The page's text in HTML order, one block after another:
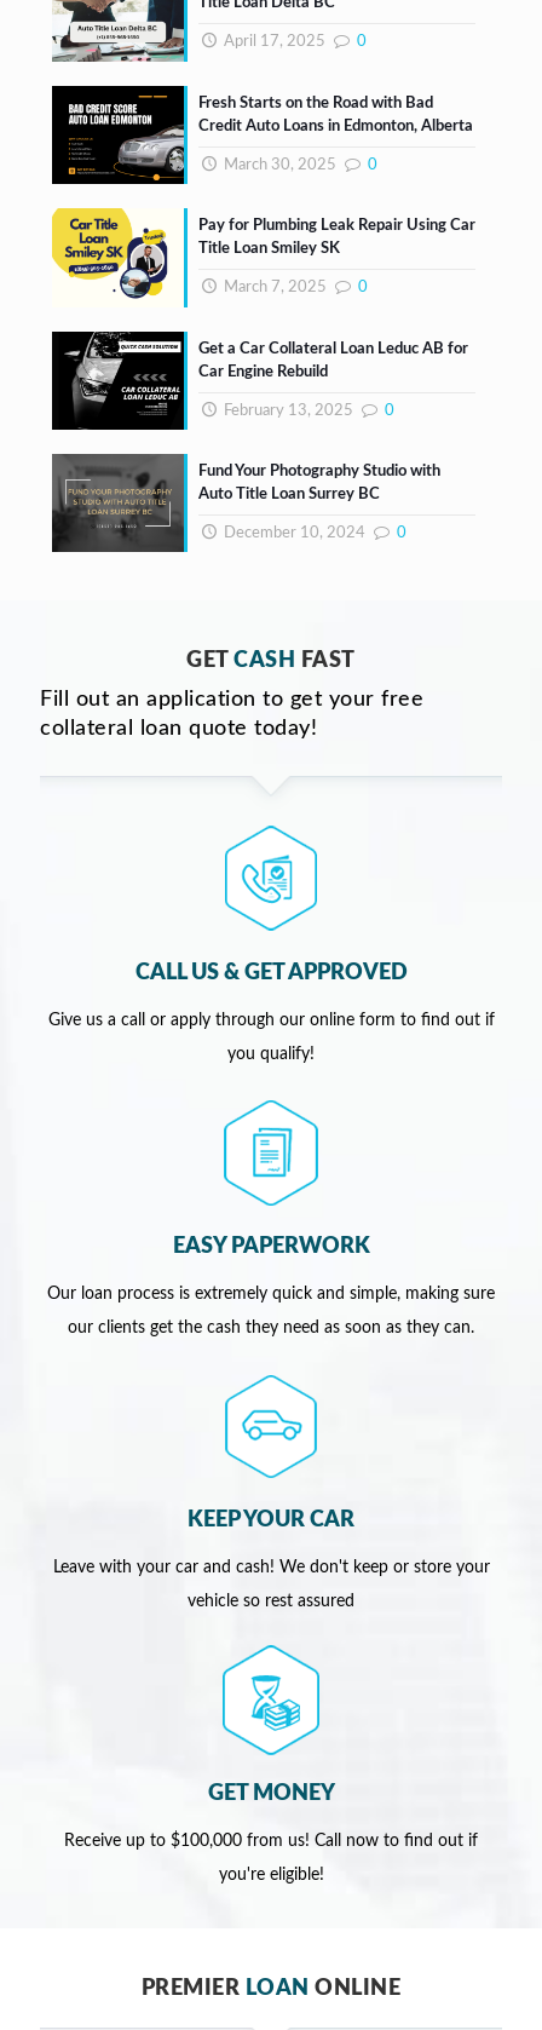
Title Loan Delta BC
April 17, 2025 0
Fresh Starts on the Road with Bad
Credit Auto Loans in Edmonton, Alberta
March 30, 2025 0
Pay for Plumbing Leak Repair Using Car
Title Loan Smiley SK
March 7, 2025 0
Get a Car Collateral Loan Leduc AB for
Car Engine Rebuild
February 13, 2025 0
Fund Your Photography Studio with
Auto Title Loan Surrey BC
December 10, 2024 0
GETCASH
FAST
Fill out an application to get your free
collateral loan quote today!
CALL US & GET APPROVED
Give us a call or apply through our online form to find out if
you qualify!
EASY PAPERWORK
Our loan process is extremely quick and simple, making sure
our clients get the cash they need as soon as they can.
KEEP YOUR CAR
Leave with your car and cash! We don't keep or store your
vehicle so rest assured
GET MONEY
Receive up to $100,000 from us! Call now to find out if
you're eligible!
PREMIER LOAN ONLINE